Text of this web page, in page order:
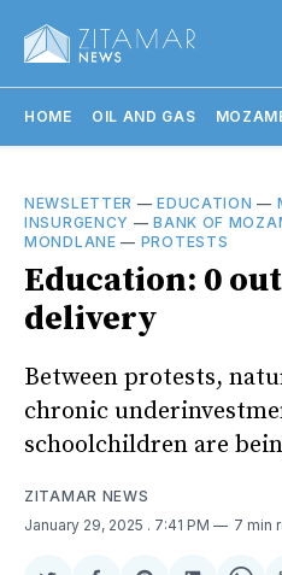
HOME OIL AND GAS
NEWSLETTER —EDUCATION —
INSURGENCY —BANK OF
MONDLANE — PROTESTS
Education: 0
delivery
Between protests,
chronic
schoolchildren are
ZITAMAR NEWS
January 29, 2025 . 7:41 PM 7 min